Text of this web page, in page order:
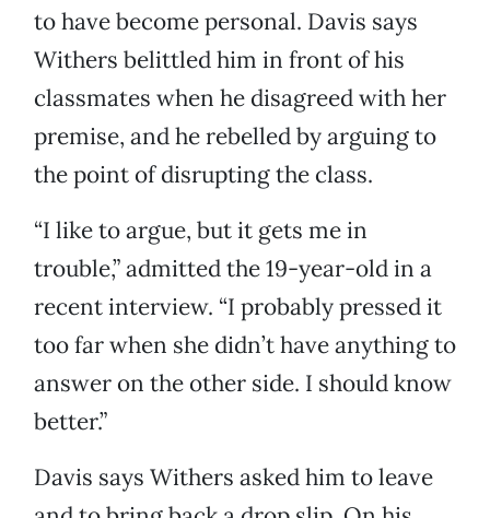
to have become personal. Davis says
Withers belittled him in front of his
classmates when he disagreed with her
premise, and he rebelled by arguing to
the point of disrupting the class.
“I like to argue, but it gets me in
trouble,” admitted the 19-year-old in a
recent interview. “I probably pressed it
too far when she didn’t have anything to
answer on the other side. I should know
better.”
Davis says Withers asked him to leave